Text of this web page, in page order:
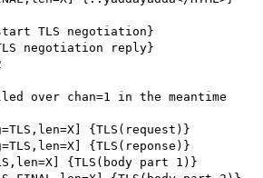
TLS negotiation}
negotiation reply}
over chan=1 in the meantime
{TLS(request)}
{TLS(reponse)}
{TLS(body part 1)}